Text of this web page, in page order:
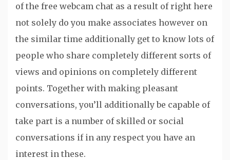
of the free webcam chat as a result of right here
not solely do you make associates however on
the similar time additionally get to know lots of
people who share completely different sorts of
views and opinions on completely different
points. Together with making pleasant
conversations, you’ll additionally be capable of
take part is a number of skilled or social
conversations if in any respect you have an
interest in these.